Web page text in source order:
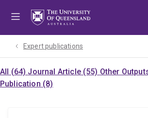
Expert publications
All (64) Journal Article (55) Other
Publication (8)